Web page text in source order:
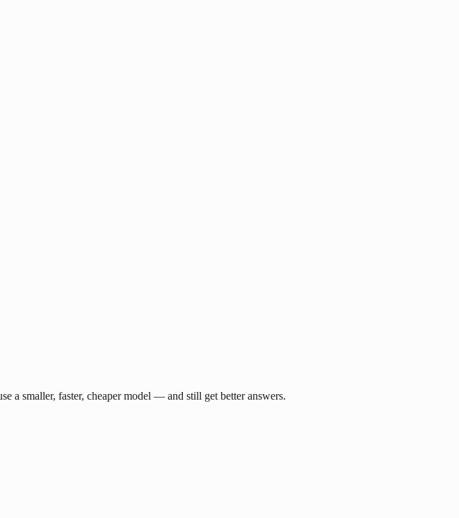
a smaller, faster, cheaper model — and still get better answers.